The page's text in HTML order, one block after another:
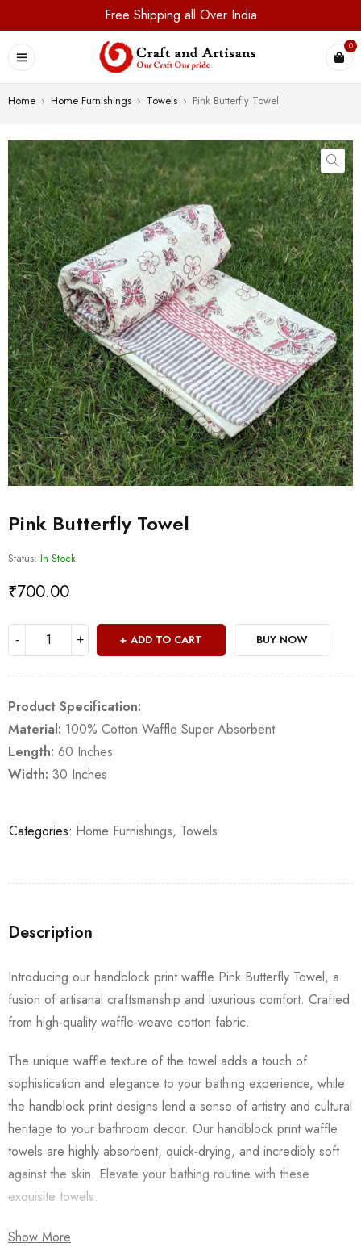
Free Shipping all Over India
0
Home › Home Furnishings › Towels › Pink Butterfly Towel
Pink Butterfly Towel
Status: In Stock
₹700.00
ADD TO CART BUY NOW
Product Specification:
Material: 100% Cotton Waffle Super Absorbent
Length: 60 Inches
Width: 30 Inches
Categories: Home Furnishings, Towels
Description
Introducing our handblock print waffle Pink Butterfly Towel, a
fusion of artisanal craftsmanship and luxurious comfort. Crafted
from high-quality waffle-weave cotton fabric.
The unique waffle texture of the towel adds a touch of
sophistication and elegance to your bathing experience, while
the handblock print designs lend a sense of artistry and cultural
heritage to your bathroom decor. Our handblock print waffle
towels are highly absorbent, quick-drying, and incredibly soft
against the skin. Elevate your bathing routine with these
exquisite towels.
Available in a range of captivating designs and vibrant colors,
Show More